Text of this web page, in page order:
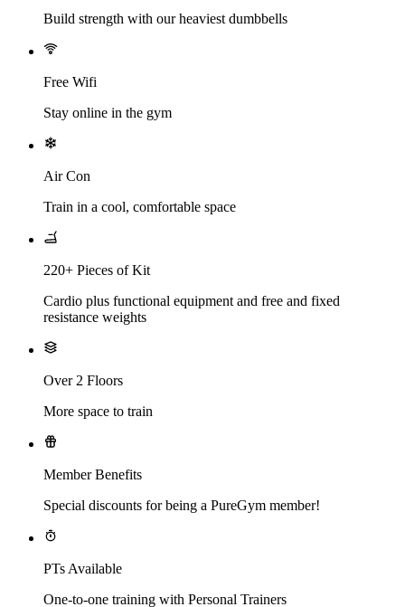
Build strength with our heaviest dumbbells
Free Wifi
Stay online in the gym
Air Con
Train in a cool, comfortable space
220+ Pieces of Kit
Cardio plus functional equipment and free and fixed
resistance weights
Over 2 Floors
More space to train
Member Benefits
Special discounts for being a PureGym member!
PTs Available
One-to-one training with Personal Trainers